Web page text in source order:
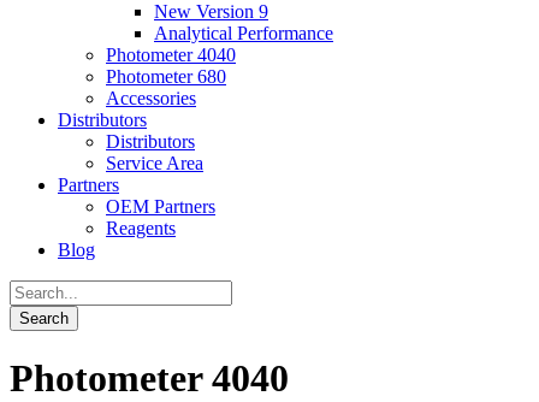
New Version 9
Analytical Performance
Photometer 4040
Photometer 680
Accessories
Distributors
Distributors
Service Area
Partners
OEM Partners
Reagents
Blog
Photometer 4040